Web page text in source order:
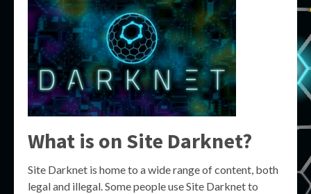
What is on Site Darknet?
Site Darknet is home to a wide range of content, both
legal and illegal. Some people use Site Darknet to